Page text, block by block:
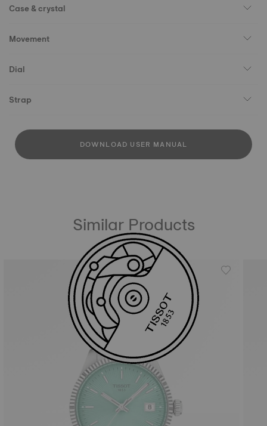
Case & crystal
Movement
Dial
Strap
DOWNLOAD USER MANUAL
Similar Products